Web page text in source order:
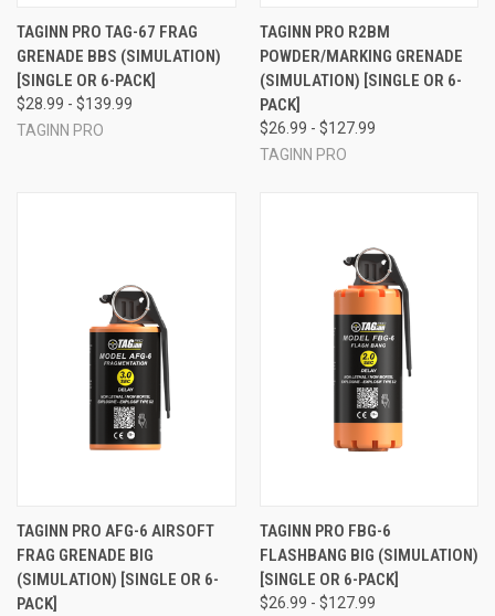
TAGINN PRO TAG-67 FRAG
GRENADE BBS (SIMULATION)
[SINGLE OR 6-PACK]
$28.99 - $139.99
TAGINN PRO
TAGINN PRO R2BM
POWDER/MARKING GRENADE
(SIMULATION) [SINGLE OR 6-
PACK]
$26.99 - $127.99
TAGINN PRO
TAGINN PRO AFG-6 AIRSOFT
FRAG GRENADE BIG
(SIMULATION) [SINGLE OR 6-
PACK]
TAGINN PRO FBG-6
FLASHBANG BIG (SIMULATION)
[SINGLE OR 6-PACK]
$26.99 - $127.99